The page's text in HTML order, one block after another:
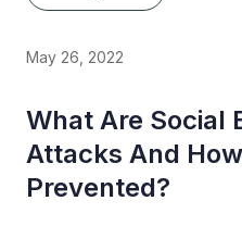
May 26, 2022
What Are Social
Attacks And
Prevented?